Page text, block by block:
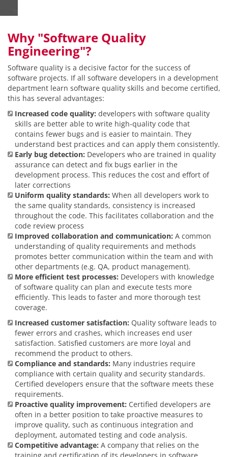
Why "Software Quality
Engineering"?
Software quality is a decisive factor for the success of
software projects. If all software developers in a development
department learn software quality skills and become certified,
this has several advantages:
Increased code quality: developers with software quality
skills are better able to write high-quality code that
contains fewer bugs and is easier to maintain. They
understand best practices and can apply them consistently.
Early bug detection: Developers who are trained in quality
assurance can detect and fix bugs earlier in the
development process. This reduces the cost and effort of
later corrections
Uniform quality standards: When all developers work to
the same quality standards, consistency is increased
throughout the code. This facilitates collaboration and the
code review process
Improved collaboration and communication: A common
understanding of quality requirements and methods
promotes better communication within the team and with
other departments (e.g. QA, product management).
More efficient test processes: Developers with knowledge
of software quality can plan and execute tests more
efficiently. This leads to faster and more thorough test
coverage.
Increased customer satisfaction: Quality software leads to
fewer errors and crashes, which increases end user
satisfaction. Satisfied customers are more loyal and
recommend the product to others.
Compliance and standards: Many industries require
compliance with certain quality and security standards.
Certified developers ensure that the software meets these
requirements.
Proactive quality improvement: Certified developers are
often in a better position to take proactive measures to
improve quality, such as continuous integration and
deployment, automated testing and code analysis.
Competitive advantage: A company that relies on the